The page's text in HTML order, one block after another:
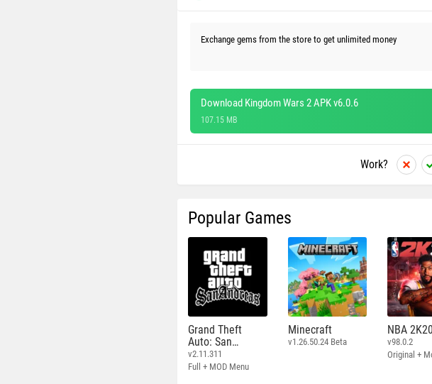
Exchange gems from the store to get unlimited money
Download Kingdom Wars 2 APK v6.0.6
107.15 MB
Work?
Popular Games
Grand Theft
Auto: San
Andreas
v2.11.311
Full + MOD Menu
Minecraft
v1.26.50.24 Beta
NBA 2K20
v98.0.2